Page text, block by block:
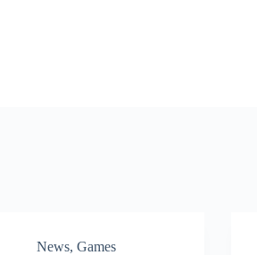
News,Games